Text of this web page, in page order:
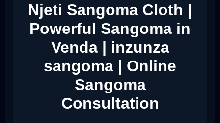
Njeti Sangoma Cloth |
Powerful Sangoma in
Venda | inzunza
sangoma | Online
Sangoma
Consultation